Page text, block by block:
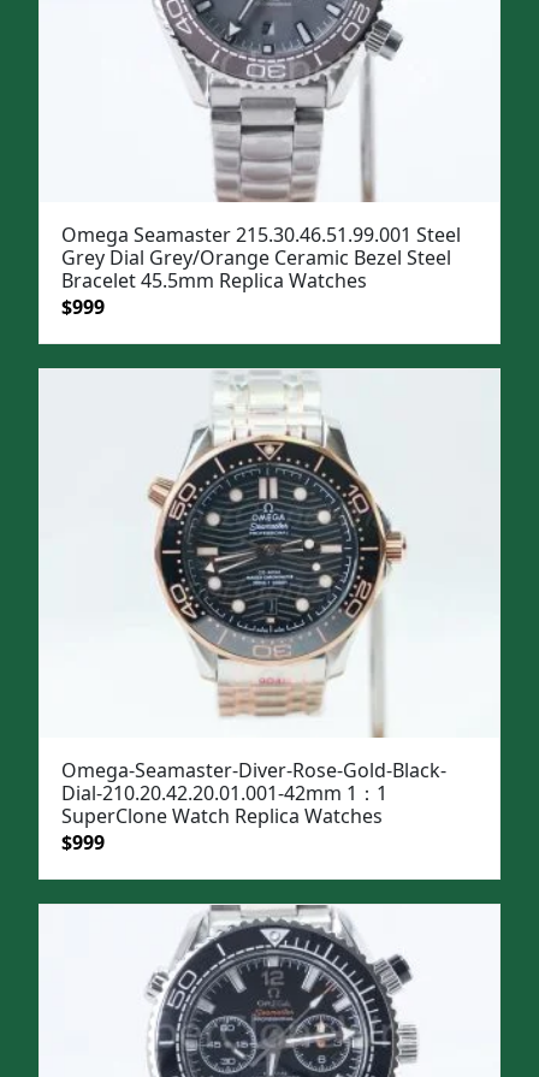
Omega Seamaster 215.30.46.51.99.001 Steel
Grey Dial Grey/Orange Ceramic Bezel Steel
Bracelet 45.5mm Replica Watches
Original
was:
$999Current
is:
Omega-Seamaster-Diver-Rose-Gold-Black-
Dial-210.20.42.20.01.001-42mm 1：1
SuperClone Watch Replica Watches
Original
was:
$999Current
is: